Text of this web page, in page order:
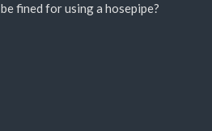
fined for using a hosepipe?